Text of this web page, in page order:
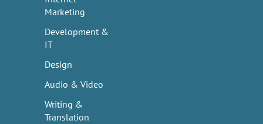
Marketing
Development &
IT
Design
Audio & Video
Writing &
Translation